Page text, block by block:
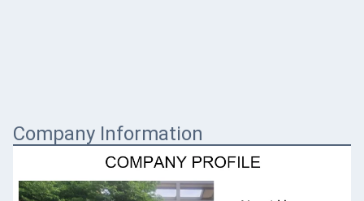
Company Information